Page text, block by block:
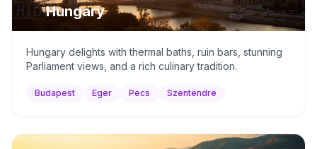
🇭🇺Hungary
Hungary delights with thermal baths, ruin bars, stunning
Parliament views, and a rich culinary tradition.
Budapest Eger Pecs Szentendre